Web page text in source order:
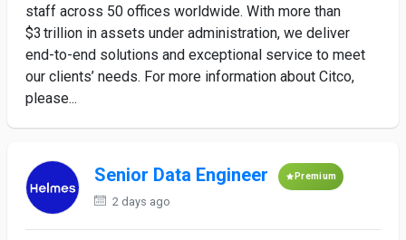
staff across 50 offices worldwide. With more than
$3 trillion in assets under administration, we deliver
end-to-end solutions and exceptional service to meet
our clients’ needs. For more information about Citco,
please...
Senior Data Engineer Premium
2 days ago